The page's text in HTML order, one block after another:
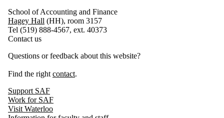
School of Accounting and Finance
Hagey Hall (HH), room 3157
Tel (519) 888-4567, ext. 40373
Contact us
Questions or feedback about this website?
Find the right contact.
Support SAF
Work for SAF
Visit Waterloo